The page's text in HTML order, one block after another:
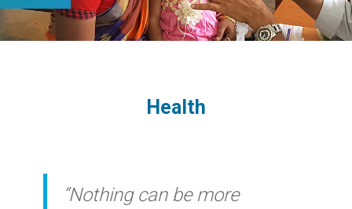
Health
“Nothing can be more